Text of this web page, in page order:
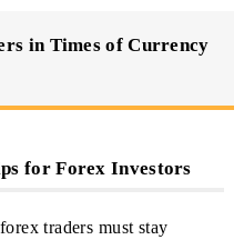
in Times of Currency
for Forex Investors
traders must stay